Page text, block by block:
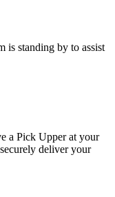
is standing by to assist
a Pick Upper at your
deliver your